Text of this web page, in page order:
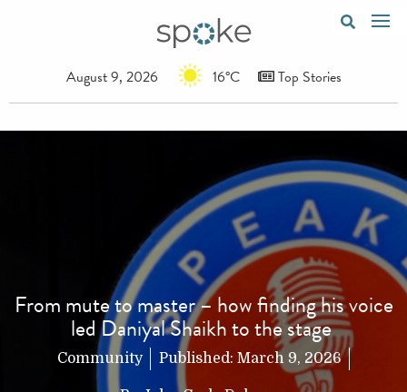
August 9, 2026 16°C Top Stories
From mute to master – how finding his voice
led Daniyal Shaikh to the stage
Community Published: March 9, 2026